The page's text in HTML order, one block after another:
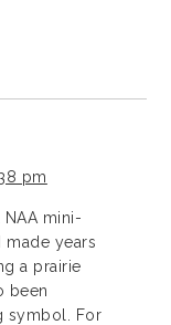
pm
mini-
made years
a prairie
been
symbol. For